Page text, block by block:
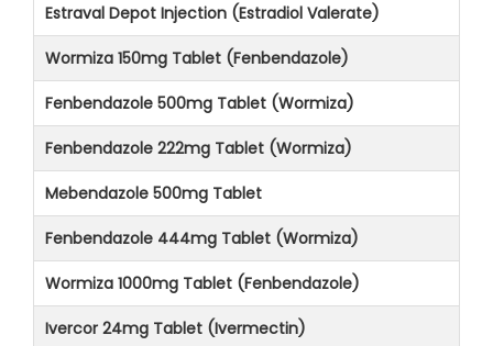
Estraval Depot Injection (Estradiol Valerate)
Wormiza 150mg Tablet (Fenbendazole)
Fenbendazole 500mg Tablet (Wormiza)
Fenbendazole 222mg Tablet (Wormiza)
Mebendazole 500mg Tablet
Fenbendazole 444mg Tablet (Wormiza)
Wormiza 1000mg Tablet (Fenbendazole)
Ivercor 24mg Tablet (Ivermectin)